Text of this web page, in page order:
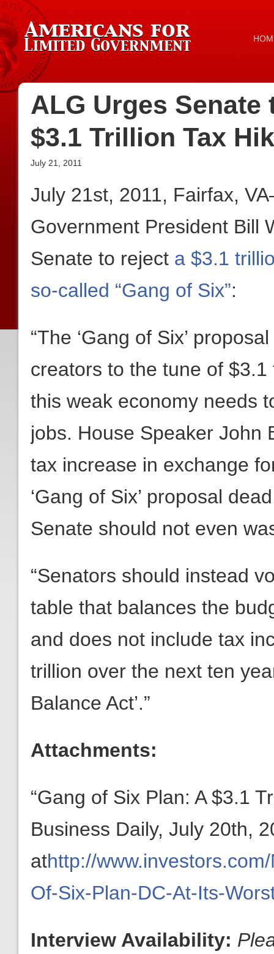
ALG Urges Senate
$3.1 Trillion Tax
July 21, 2011
July 21st, 2011, Fairfax,
Government President Bill
Senate to reject a $3.1
so-called “Gang of Six”:
“The ‘Gang of Six’
creators to the tune of
this weak economy needs
jobs. House Speaker John
tax increase in exchange
‘Gang of Six’ proposal
Senate should not even
“Senators should instead
table that balances the
and does not include tax
trillion over the next ten
Balance Act’.”
Attachments:
“Gang of Six Plan: A $3.1
Business Daily, July 20th,
athttp://
Of-Six-Plan-DC-At-Its-
Interview Availability: